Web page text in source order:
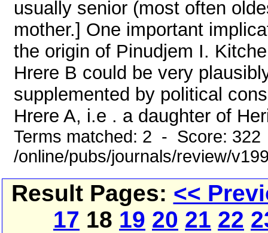
usually senior (most often
mother.] One important
the origin of Pinudjem I.
Hrere B could be very
supplemented by political
Hrere A, i.e . a daughter of
Terms matched: 2 - Score:
/online/pubs/journals/review/
Result Pages: <<
17 18 19 20 21 22